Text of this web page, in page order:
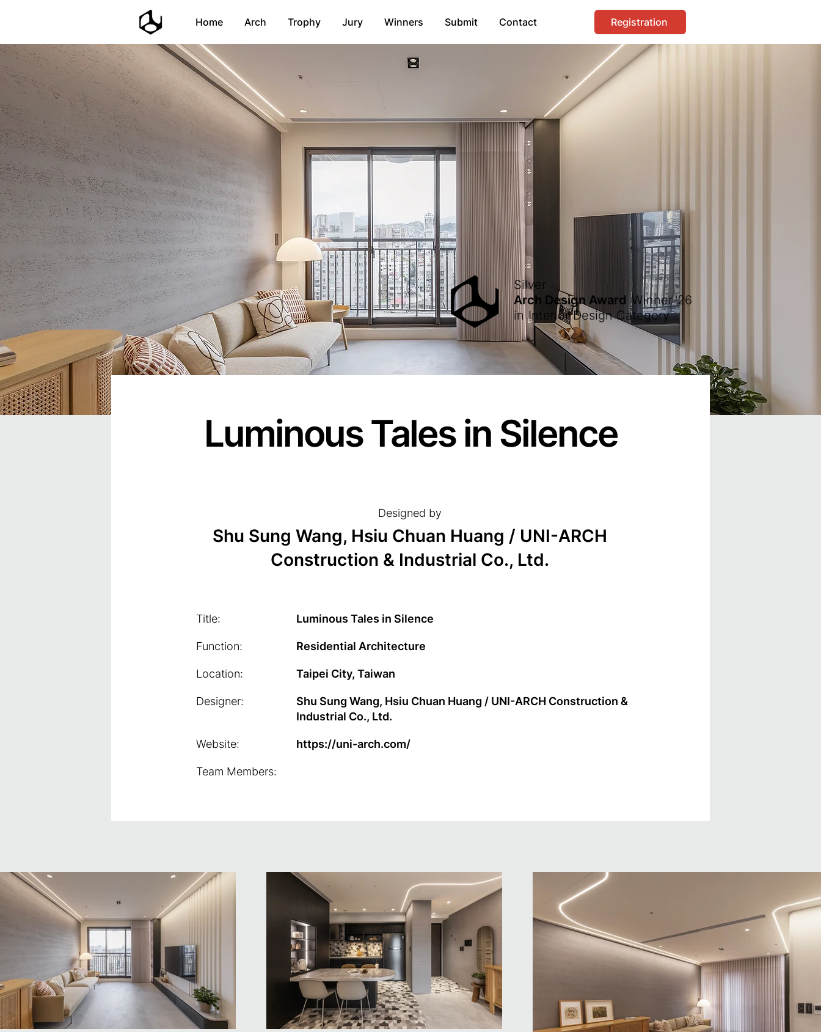
Home Arch Trophy Jury Winners Submit Contact Registration
Silver
Arch Design Award Winner
in Interior Design Category
'26
Luminous Tales in Silence
Designed by
Shu Sung Wang, Hsiu Chuan Huang / UNI-ARCH
Construction & Industrial Co., Ltd.
Title:
Function:
Location:
Designer:
Website:
Team Members:
Luminous Tales in Silence
Residential Architecture
Taipei City, Taiwan
Shu Sung Wang, Hsiu Chuan Huang / UNI-ARCH Construction &
Industrial Co., Ltd.
https://uni-arch.com/